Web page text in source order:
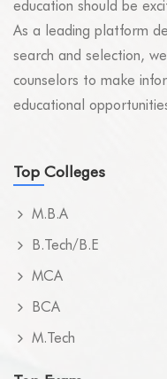
education should be
As a leading platform
search and selection,
counselors to make
educational
Top Colleges
M.B.A
B.Tech/B.E
MCA
BCA
M.Tech